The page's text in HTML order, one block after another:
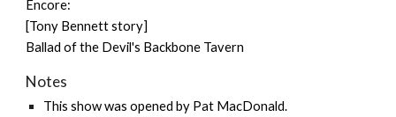
Encore:
[Tony Bennett story]
Ballad of the Devil's Backbone Tavern
Notes
This show was opened by Pat MacDonald.